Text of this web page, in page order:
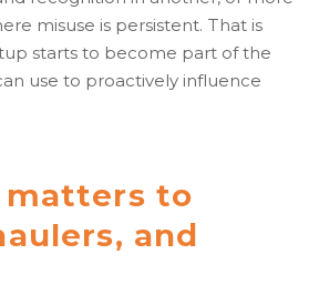
misuse is persistent. That is
starts to become part of the
use to proactively influence
to
and